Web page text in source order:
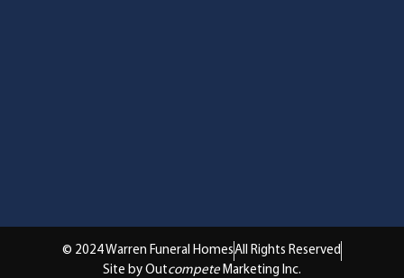
© 2024 Warren Funeral HomesAll Rights Reserved
Site by Outcompete Marketing Inc.